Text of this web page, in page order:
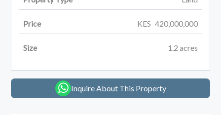
Price KES 420,000,000
Size 1.2 acres
Inquire About This Property